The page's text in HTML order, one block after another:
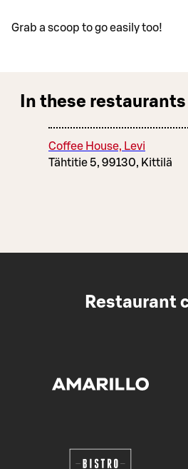
Grab a scoop to go easily too!
In these restaurants
Coffee House, Levi
Tähtitie 5, 99130, Kittilä
Restaurant